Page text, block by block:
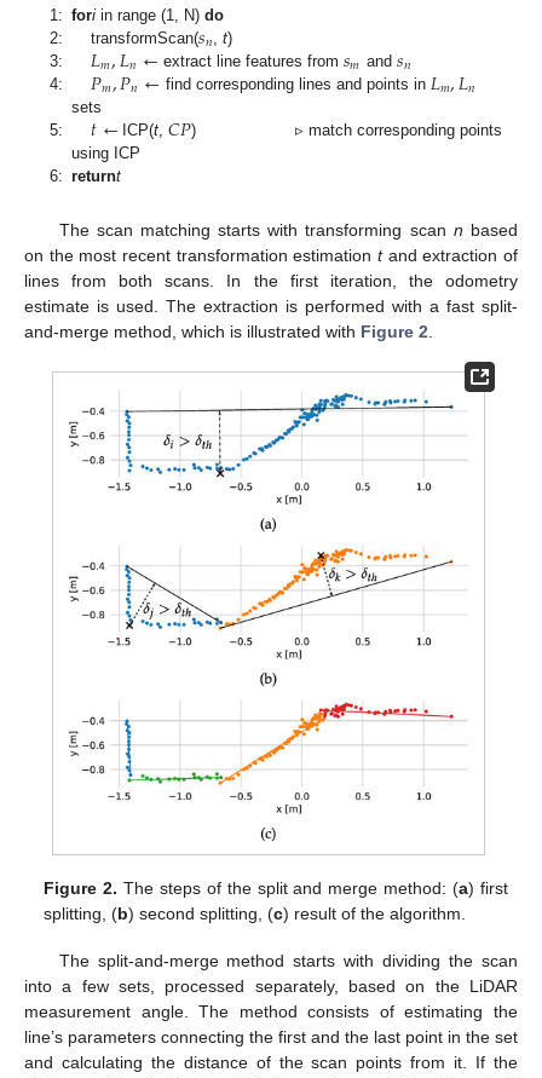
1: fori in range (1, N)do
2:
transformScan(𝑠𝑛 ,t)
3:
𝐿𝑚,𝐿𝑛← extract line features from 𝑠𝑚 and𝑠𝑛
4: 𝑃𝑚,𝑃𝑛← find corresponding lines and points in 𝐿𝑚,𝐿𝑛
sets
5:
𝑡← ICP(t ,𝐶𝑃) ▹ match corresponding points
using ICP
6: returnt
The scan matching starts with transforming scan n based
on the most recent transformation estimation tand extraction of
lines from both scans. In the first iteration, the odometry
estimate is used. The extraction is performed with a fast split-
and-merge method, which is illustrated with Figure 2
Figure 2. The steps of the split and merge method: (a) first
splitting, (b) second splitting, (c) result of the algorithm.
The split-and-merge method starts with dividing the scan
into a few sets, processed separately, based on the LiDAR
measurement angle. The method consists of estimating the
line’s parameters connecting the first and the last point in the set
and calculating the distance of the scan points from it. If the